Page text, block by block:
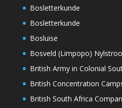
Bosletterkunde
Bosletterkunde
Bosluise
Bosveld (Limpopo)
British Army in Colonial
British Concentration
British South Africa